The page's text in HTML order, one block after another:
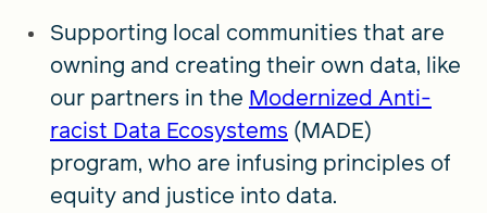
Supporting local communities that are
owning and creating their own data, like
our partners in the Modernized Anti-
racist Data Ecosystems (MADE)
program, who are infusing principles of
equity and justice into data.